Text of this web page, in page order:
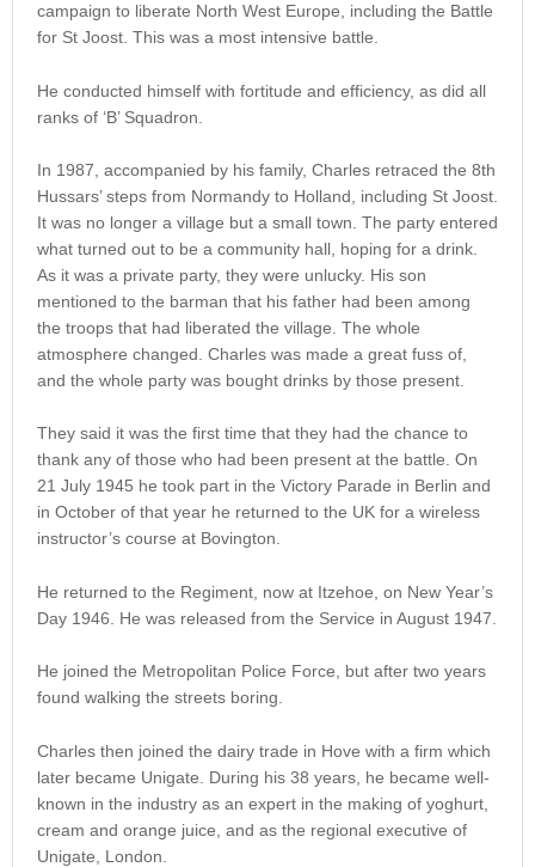
campaign to liberate North West Europe, including the Battle
for St Joost. This was a most intensive battle.
He conducted himself with fortitude and efficiency, as did all
ranks of ‘B’ Squadron.
In 1987, accompanied by his family, Charles retraced the 8th
Hussars’ steps from Normandy to Holland, including St Joost.
It was no longer a village but a small town. The party entered
what turned out to be a community hall, hoping for a drink.
As it was a private party, they were unlucky. His son
mentioned to the barman that his father had been among
the troops that had liberated the village. The whole
atmosphere changed. Charles was made a great fuss of,
and the whole party was bought drinks by those present.
They said it was the first time that they had the chance to
thank any of those who had been present at the battle. On
21 July 1945 he took part in the Victory Parade in Berlin and
in October of that year he returned to the UK for a wireless
instructor’s course at Bovington.
He returned to the Regiment, now at Itzehoe, on New Year’s
Day 1946. He was released from the Service in August 1947.
He joined the Metropolitan Police Force, but after two years
found walking the streets boring.
Charles then joined the dairy trade in Hove with a firm which
later became Unigate. During his 38 years, he became well-
known in the industry as an expert in the making of yoghurt,
cream and orange juice, and as the regional executive of
Unigate, London.